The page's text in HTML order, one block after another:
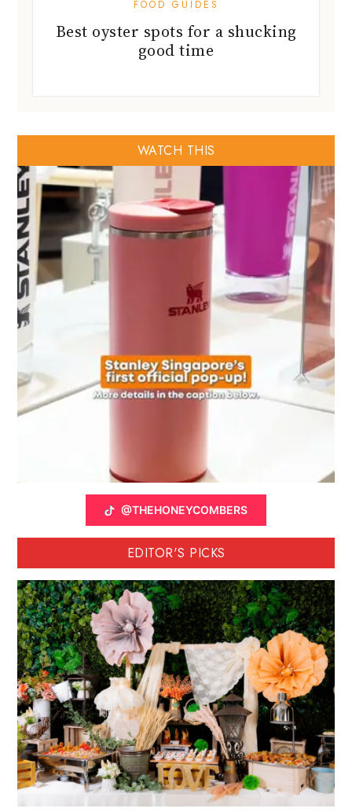
FOOD GUIDES
Best oyster spots for a shucking
good time
WATCH THIS
@THEHONEYCOMBERS
EDITOR'S PICKS